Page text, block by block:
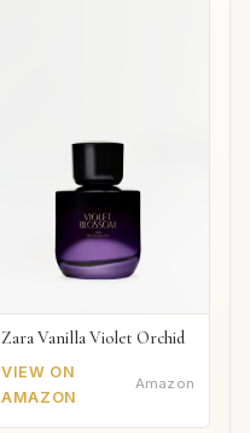
Zara Vanilla Violet Orchid
VIEW ON
AMAZON
Amazon